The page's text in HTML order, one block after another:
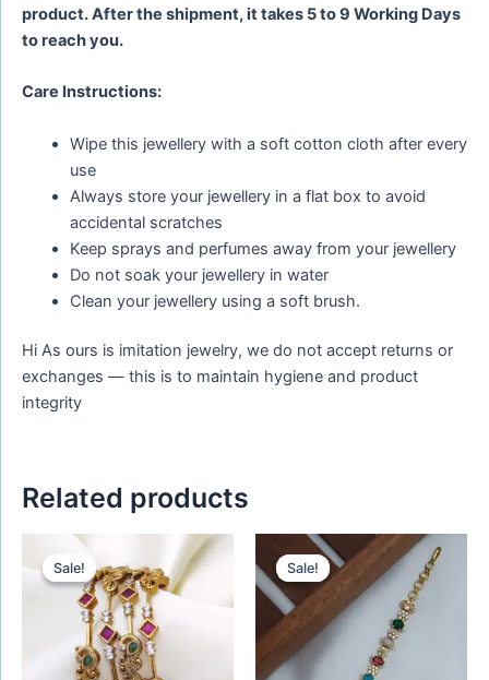
product. After the shipment, it takes 5 to 9 Working Days
to reach you.
Care Instructions:
Wipe this jewellery with a soft cotton cloth after every
use
Always store your jewellery in a flat box to avoid
accidental scratches
Keep sprays and perfumes away from your jewellery
Do not soak your jewellery in water
Clean your jewellery using a soft brush.
Hi As ours is imitation jewelry, we do not accept returns or
exchanges — this is to maintain hygiene and product
integrity
Related products
Sale!
Sale!
Original
price
was:
₹680.00.
Current
price
is:
₹580.00.
Sale!
Sale!
Original
price
was:
₹420.00.
Current
price
is:
₹320.00.